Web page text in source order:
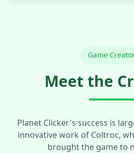
Game
Meet the
Planet Clicker's success is
innovative work of Coltroc,
brought the game to